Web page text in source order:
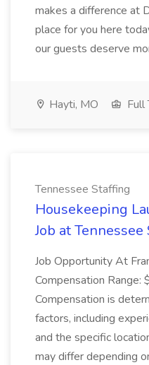
makes a difference at
place for you here
our guests deserve
Hayti, MO Full
Tennessee Staffing
Housekeeping
Job at
Job Opportunity At
Compensation
Compensation is
factors, including
and the specific
may differ depending